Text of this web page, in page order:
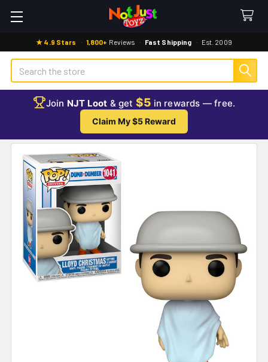
★ 4.9 Stars · 1,800+ Reviews · Fast Shipping · Est. 2009
Search
Join NJT Loot & get $5 in rewards — free.
Claim My $5 Reward